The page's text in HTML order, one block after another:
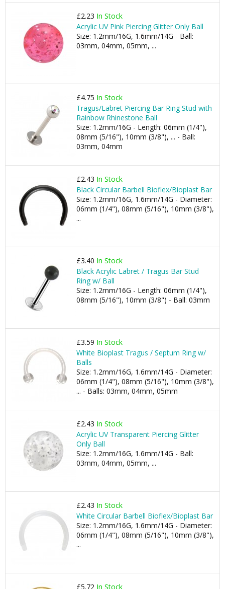
£2.23 In Stock
Acrylic UV Pink Piercing Glitter Only Ball
Size: 1.2mm/16G, 1.6mm/14G - Ball:
03mm, 04mm, 05mm, ...
£4.75 In Stock
Tragus/Labret Piercing Bar Ring Stud with
Rainbow Rhinestone Ball
Size: 1.2mm/16G - Length: 06mm (1/4"),
08mm (5/16"), 10mm (3/8"), ... - Ball:
03mm, 04mm
£2.43 In Stock
Black Circular Barbell Bioflex/Bioplast Bar
Size: 1.2mm/16G, 1.6mm/14G - Diameter:
06mm (1/4"), 08mm (5/16"), 10mm (3/8"),
...
£3.40 In Stock
Black Acrylic Labret / Tragus Bar Stud
Ring w/ Ball
Size: 1.2mm/16G - Length: 06mm (1/4"),
08mm (5/16"), 10mm (3/8") - Ball: 03mm
£3.59 In Stock
White Bioplast Tragus / Septum Ring w/
Balls
Size: 1.2mm/16G, 1.6mm/14G - Diameter:
06mm (1/4"), 08mm (5/16"), 10mm (3/8"),
... - Balls: 03mm, 04mm, 05mm
£2.43 In Stock
Acrylic UV Transparent Piercing Glitter
Only Ball
Size: 1.2mm/16G, 1.6mm/14G - Ball:
03mm, 04mm, 05mm, ...
£2.43 In Stock
White Circular Barbell Bioflex/Bioplast Bar
Size: 1.2mm/16G, 1.6mm/14G - Diameter:
06mm (1/4"), 08mm (5/16"), 10mm (3/8"),
...
£5.72 In Stock